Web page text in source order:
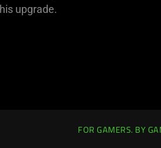
upgrade.
FOR GAMERS. BY